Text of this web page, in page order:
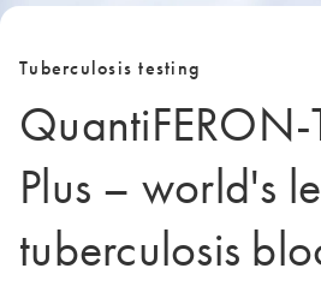
Tuberculosis testing
Plus – world's
tuberculosis